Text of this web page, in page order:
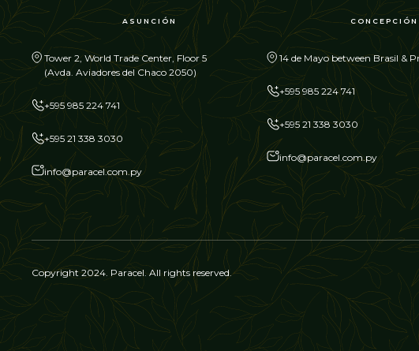
ASUNCIÓN
Tower 2, World Trade Center, Floor 5
(Avda. Aviadores del Chaco 2050)
+595 985 224 741
+595 21 338 3030
info@paracel.com.py
CONCEPCIÓN
14 de Mayo between Brasil &
+595 985 224 741
+595 21 338 3030
info@paracel.com.py
Copyright 2024. Paracel. All rights reserved.